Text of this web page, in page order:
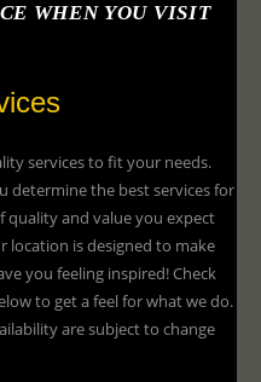
WHEN YOU VISIT
services to fit your needs.
determine the best services for
quality and value you expect
location is designed to make
you feeling inspired! Check
to get a feel for what we do.
are subject to change